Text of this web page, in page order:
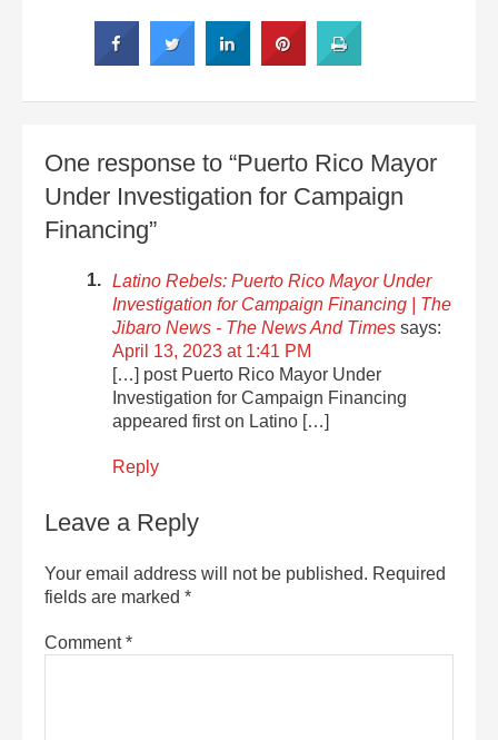
One response to “Puerto Rico Mayor
Under Investigation for Campaign
Financing”
Latino Rebels: Puerto Rico Mayor Under
Investigation for Campaign Financing | The
Jibaro News - The News And Times says:
April 13, 2023 at 1:41 PM
[…] post Puerto Rico Mayor Under
Investigation for Campaign Financing
appeared first on Latino […]
Reply
Leave a Reply
Your email address will not be published. Required
fields are marked *
Comment*